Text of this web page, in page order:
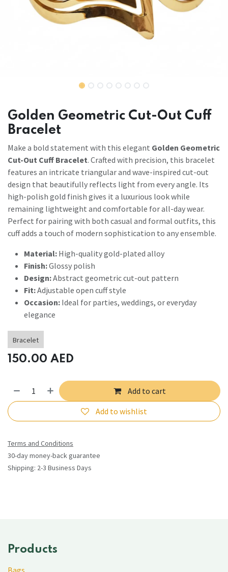
Golden Geometric Cut-Out Cuff
Bracelet
Make a bold statement with this elegant Golden Geometric
Cut-Out Cuff Bracelet. Crafted with precision, this bracelet
features an intricate triangular and wave-inspired cut-out
design that beautifully reflects light from every angle. Its
high-polish gold finish gives it a luxurious look while
remaining lightweight and comfortable for all-day wear.
Perfect for pairing with both casual and formal outfits, this
cuff adds a touch of modern sophistication to any ensemble.
Material: High-quality gold-plated alloy
Finish:Glossy polish
Design:Abstract geometric cut-out pattern
Fit:Adjustable open cuff style
Occasion: Ideal for parties, weddings, or everyday
elegance
Bracelet
150.00 AED
Add to cart
Add to wishlist
Terms and Conditions
30-day money-back guarantee
Shipping: 2-3 Business Days
Products